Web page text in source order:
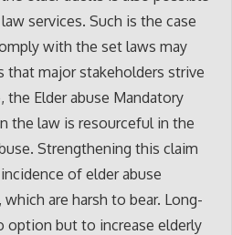
services. Such is the case
with the set laws may
that major stakeholders strive
the Elder abuse Mandatory
the law is resourceful in the
Strengthening this claim
of elder abuse
are harsh to bear. Long-
option but to increase elderly